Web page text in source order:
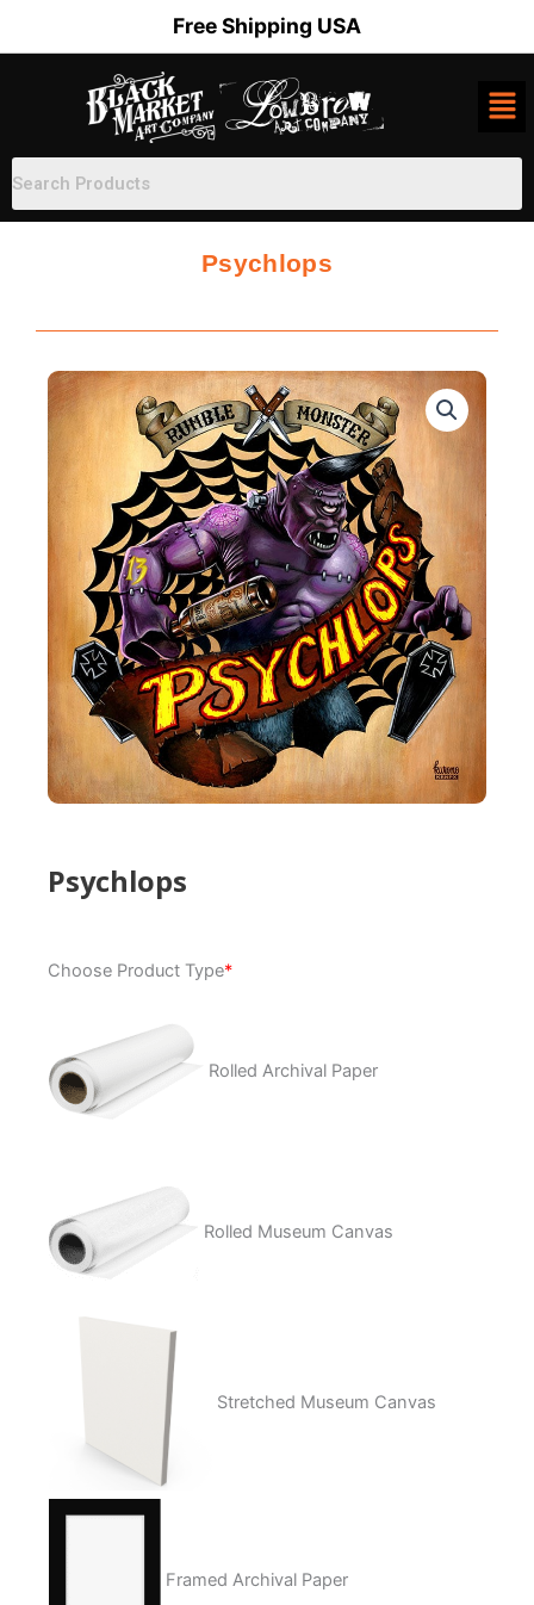
Free Shipping USA
Psychlops
Psychlops
Choose Product Type*
Rolled Archival Paper
Rolled Museum Canvas
Stretched Museum Canvas
Framed Archival Paper
quantity